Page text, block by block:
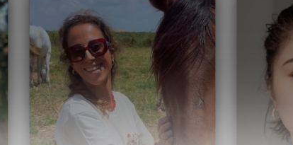
Ines Sánchez
Bohórquez
Spain